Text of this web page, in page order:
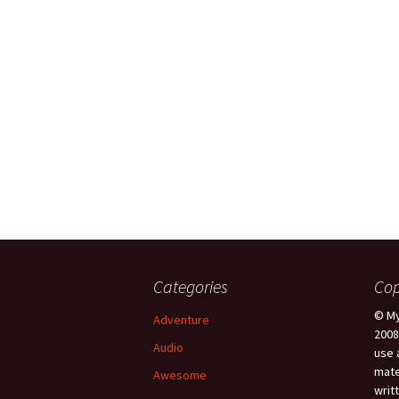
Categories
Adventure
Audio
Awesome
©
use